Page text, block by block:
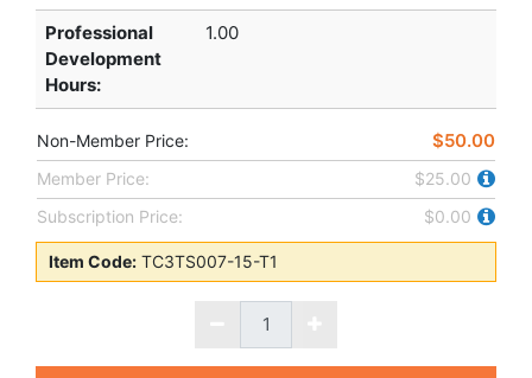
Professional
Development
Hours:
1.00
Non-Member Price: $50.00
Member Price:
$25.00
Subscription Price:
$0.00
Item Code: TC3TS007-15-T1